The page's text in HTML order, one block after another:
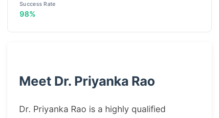
Success Rate
98%
Meet Dr. Priyanka Rao
Dr. Priyanka Rao is a highly qualified